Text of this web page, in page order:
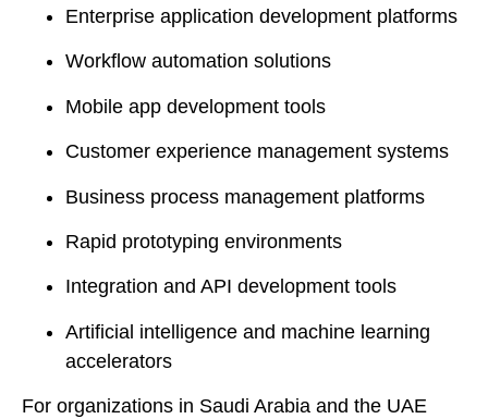
Enterprise application development platforms
Workflow automation solutions
Mobile app development tools
Customer experience management systems
Business process management platforms
Rapid prototyping environments
Integration and API development tools
Artificial intelligence and machine learning
accelerators
For organizations in Saudi Arabia and the UAE